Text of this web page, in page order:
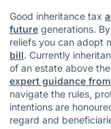
Good inheritance tax
future generations.
reliefs you can adopt
bill. Currently
of an estate above
expert guidance
navigate the rules,
intentions are
regard and